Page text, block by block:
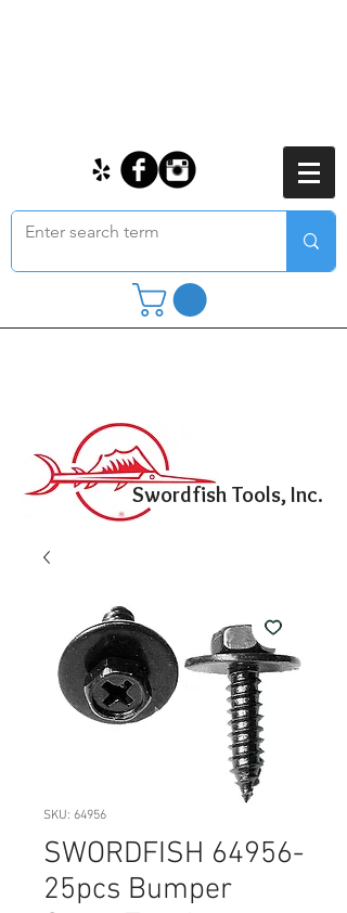
Swordfish Tools, Inc.
SKU: 64956
SWORDFISH 64956-
25pcs Bumper